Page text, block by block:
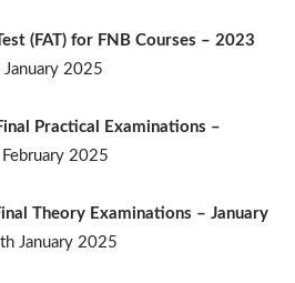
(FAT) for FNB Courses – 2023
2025
Practical Examinations –
February 2025
Theory Examinations – January
January 2025